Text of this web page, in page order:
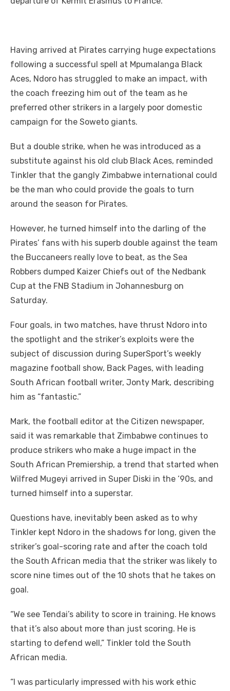
Having arrived at Pirates carrying huge expectations
following a successful spell at Mpumalanga Black
Aces, Ndoro has struggled to make an impact, with
the coach freezing him out of the team as he
preferred other strikers in a largely poor domestic
campaign for the Soweto giants.
But a double strike, when he was introduced as a
substitute against his old club Black Aces, reminded
Tinkler that the gangly Zimbabwe international could
be the man who could provide the goals to turn
around the season for Pirates.
However, he turned himself into the darling of the
Pirates’ fans with his superb double against the team
the Buccaneers really love to beat, as the Sea
Robbers dumped Kaizer Chiefs out of the Nedbank
Cup at the FNB Stadium in Johannesburg on
Saturday.
Four goals, in two matches, have thrust Ndoro into
the spotlight and the striker’s exploits were the
subject of discussion during SuperSport’s weekly
magazine football show, Back Pages, with leading
South African football writer, Jonty Mark, describing
him as “fantastic.”
Mark, the football editor at the Citizen newspaper,
said it was remarkable that Zimbabwe continues to
produce strikers who make a huge impact in the
South African Premiership, a trend that started when
Wilfred Mugeyi arrived in Super Diski in the ‘90s, and
turned himself into a superstar.
Questions have, inevitably been asked as to why
Tinkler kept Ndoro in the shadows for long, given the
striker’s goal-scoring rate and after the coach told
the South African media that the striker was likely to
score nine times out of the 10 shots that he takes on
goal.
“We see Tendai’s ability to score in training. He knows
that it’s also about more than just scoring. He is
starting to defend well,” Tinkler told the South
African media.
“I was particularly impressed with his work ethic